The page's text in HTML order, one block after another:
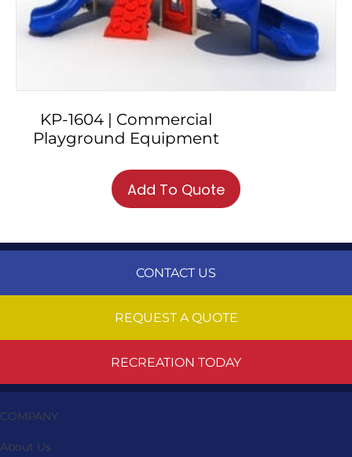
KP-1604 | Commercial
Playground Equipment
Add To Quote
CONTACT US
REQUEST A QUOTE
RECREATION TODAY
COMPANY
About Us